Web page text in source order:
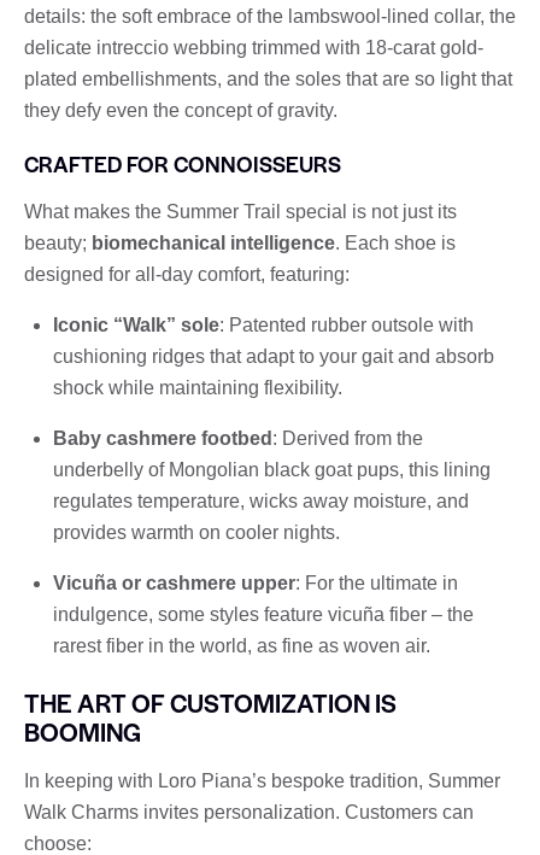
details: the soft embrace of the lambswool-lined collar, the
delicate intreccio webbing trimmed with 18-carat gold-
plated embellishments, and the soles that are so light that
they defy even the concept of gravity.
CRAFTED FOR CONNOISSEURS
What makes the Summer Trail special is not just its
beauty; biomechanical intelligence. Each shoe is
designed for all-day comfort, featuring:
Iconic “Walk” sole: Patented rubber outsole with
cushioning ridges that adapt to your gait and absorb
shock while maintaining flexibility.
Baby cashmere footbed : Derived from the
underbelly of Mongolian black goat pups, this lining
regulates temperature, wicks away moisture, and
provides warmth on cooler nights.
Vicuña or cashmere upper: For the ultimate in
indulgence, some styles feature vicuña fiber – the
rarest fiber in the world, as fine as woven air.
THE ART OF CUSTOMIZATION IS
BOOMING
In keeping with Loro Piana’s bespoke tradition, Summer
Walk Charms invites personalization. Customers can
choose: